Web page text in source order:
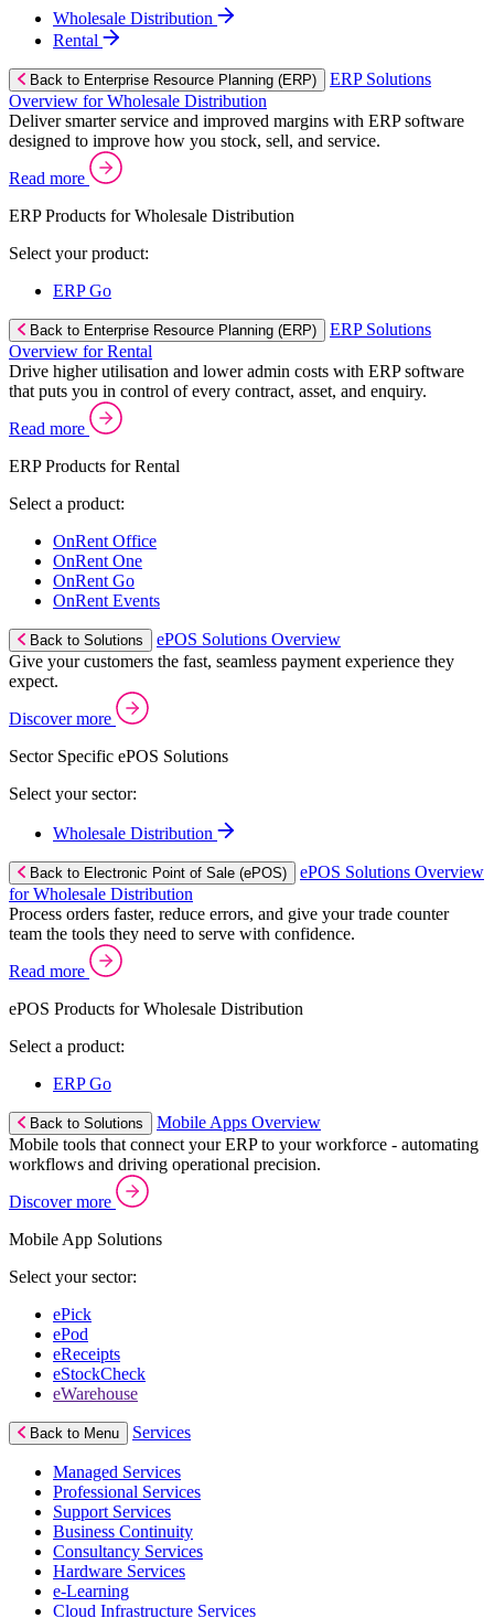
Wholesale Distribution
Rental
Back to Enterprise Resource Planning (ERP)
ERP Solutions
Overview for Wholesale Distribution
Deliver smarter service and improved margins with ERP software
designed to improve how you stock, sell, and service.
Read more
ERP Products for Wholesale Distribution
Select your product:
ERP Go
Back to Enterprise Resource Planning (ERP)
ERP Solutions
Overview for Rental
Drive higher utilisation and lower admin costs with ERP software
that puts you in control of every contract, asset, and enquiry.
Read more
ERP Products for Rental
Select a product:
OnRent Office
OnRent One
OnRent Go
OnRent Events
Back to Solutions
ePOS Solutions Overview
Give your customers the fast, seamless payment experience they
expect.
Discover more
Sector Specific ePOS Solutions
Select your sector:
Wholesale Distribution
Back to Electronic Point of Sale (ePOS)
ePOS Solutions Overview
for Wholesale Distribution
Process orders faster, reduce errors, and give your trade counter
team the tools they need to serve with confidence.
Read more
ePOS Products for Wholesale Distribution
Select a product:
ERP Go
Back to Solutions
Mobile Apps Overview
Mobile tools that connect your ERP to your workforce - automating
workflows and driving operational precision.
Discover more
Mobile App Solutions
Select your sector:
ePick
ePod
eReceipts
eStockCheck
eWarehouse
Back to Menu Services
Managed Services
Professional Services
Support Services
Business Continuity
Consultancy Services
Hardware Services
e-Learning
Cloud Infrastructure Services